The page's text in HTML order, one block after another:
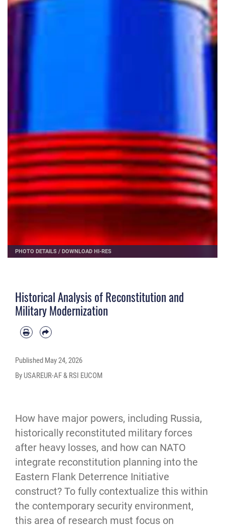
PHOTO DETAILS / DOWNLOAD HI-RES
Historical Analysis of Reconstitution and
Military Modernization
Published May 24, 2026
By USAREUR-AF & RSI EUCOM
How have major powers, including Russia,
historically reconstituted military forces
after heavy losses, and how can NATO
integrate reconstitution planning into the
Eastern Flank Deterrence Initiative
construct? To fully contextualize this within
the contemporary security environment,
this area of research must focus on